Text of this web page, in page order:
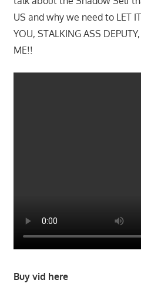
US and why we need to LET
YOU, STALKING ASS
ME!!
Buy vid here